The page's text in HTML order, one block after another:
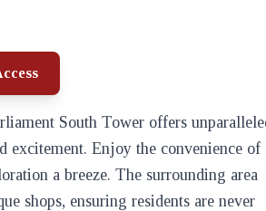
South Tower offers
excitement. Enjoy the convenience of
a breeze. The surrounding area
shops, ensuring residents are never